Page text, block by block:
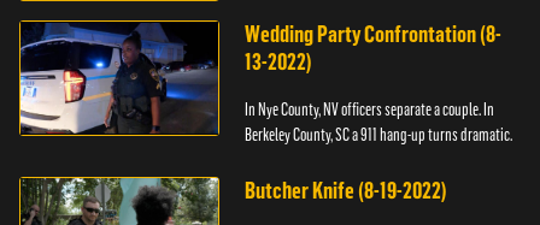
Wedding Party Confrontation (8-
13-2022)
In Nye County, NV officers separate a couple. In
Berkeley County, SC a 911 hang-up turns dramatic.
Butcher Knife (8-19-2022)